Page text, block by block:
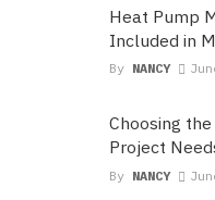
Heat Pump
Included in
By NANCY
Choosing
Project
By NANCY